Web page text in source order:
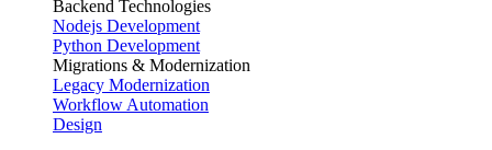
Backend Technologies
Nodejs Development
Python Development
Migrations & Modernization
Legacy Modernization
Workflow Automation
Design